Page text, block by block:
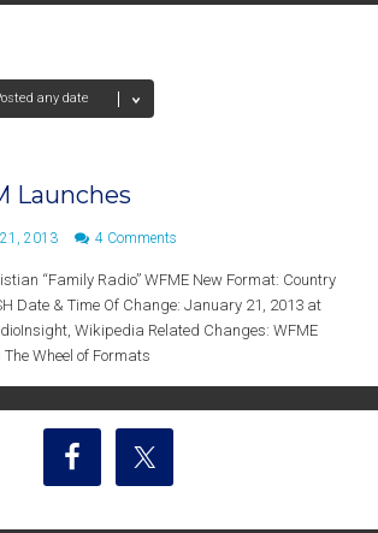
Launches
2013 4 Comments
“Family Radio” WFME New Format: Country
Date & Time Of Change: January 21, 2013 at
Wikipedia Related Changes: WFME
Wheel of Formats